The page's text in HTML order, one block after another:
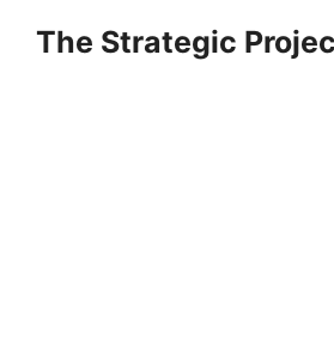
The Strategic